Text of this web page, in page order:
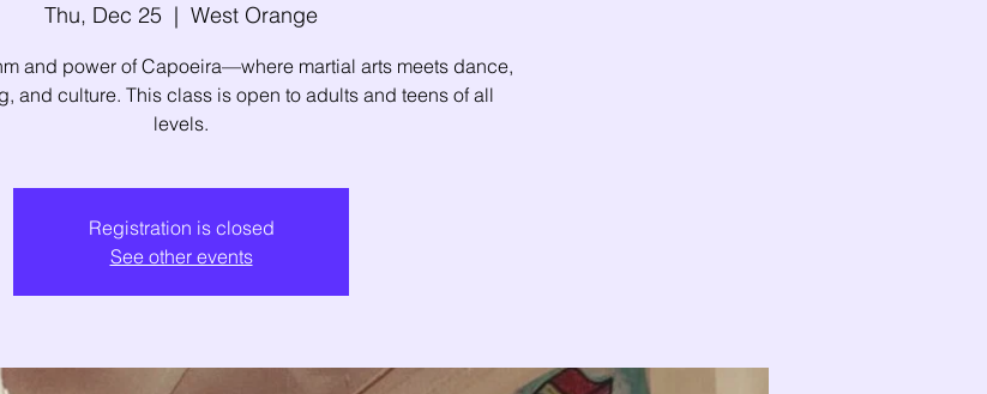
Thu, Dec 25
  |
West Orange
and power of Capoeira—where martial arts meets dance,
and culture. This class is open to adults and teens of all
levels.
Registration is closed
See other events